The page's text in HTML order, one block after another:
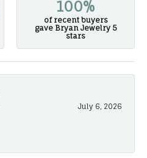
100%
of recent buyers
gave Bryan Jewelry 5
stars
July 6, 2026